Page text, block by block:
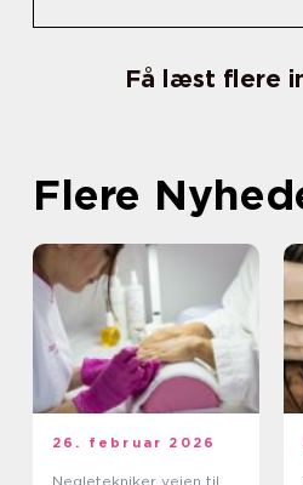
Få læst flere
Flere
26. februar 2026
Negletekniker vejen til